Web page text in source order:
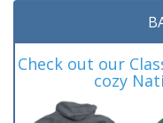
Check out our
cozy